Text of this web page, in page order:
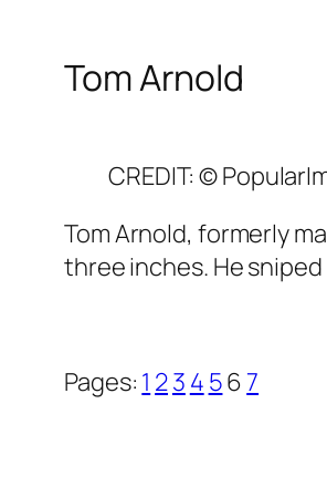
Tom Arnold
CREDIT: ©
Tom Arnold, formerly
three inches. He sniped
Pages: 1 23 4 567